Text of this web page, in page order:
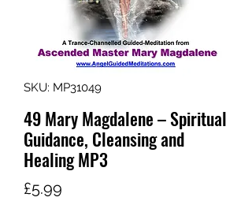
SKU: MP31049
49 Mary Magdalene – Spiritual
Guidance, Cleansing and
Healing MP3
£5.99